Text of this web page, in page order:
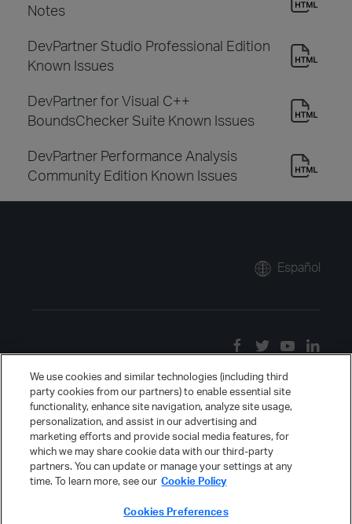
Notes
DevPartner Studio Professional Edition
Known Issues
DevPartner for Visual C++
BoundsChecker Suite Known Issues
DevPartner Performance Analysis
Community Edition Known Issues
Español
We use cookies and similar technologies (including third
party cookies from our partners) to enable essential site
functionality, enhance site navigation, analyze site usage,
personalization, and assist in our advertising and
marketing efforts and provide social media features, for
which we may share cookie data with our third-party
partners. You can update or manage your settings at any
time. To learn more, see our Cookie Policy
Cookies Preferences